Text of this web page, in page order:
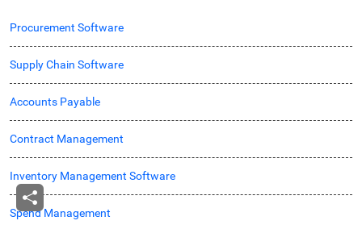
Procurement Software
Supply Chain Software
Accounts Payable
Contract Management
Inventory Management Software
Spend Management